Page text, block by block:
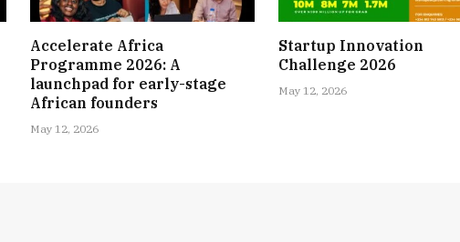
Accelerate Africa
Programme 2026: A
launchpad for early-stage
African founders
May 12, 2026
Startup Innovation
Challenge 2026
May 12, 2026